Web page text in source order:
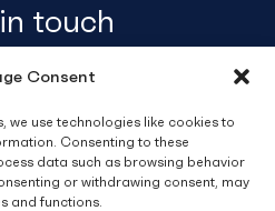
Consent
we use technologies like cookies to
Consenting to these
data such as browsing behavior
or withdrawing consent, may
and functions.
touch
Buildings,
Zone 4,
District,